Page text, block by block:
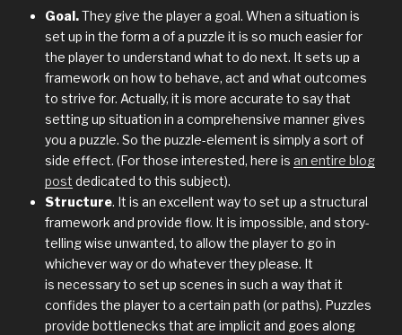
Goal.They give the player a goal. When a situation is
set up in the form a of a puzzle it is so much easier for
the player to understand what to do next. It sets up a
framework on how to behave, act and what outcomes
to strive for. Actually, it is more accurate to say that
setting up situation in a comprehensive manner gives
you a puzzle. So the puzzle-element is simply a sort of
side effect. (For those interested, here is an entire blog
post dedicated to this subject).
Structure. It is an excellent way to set up a structural
framework and provide flow. It is impossible, and story-
telling wise unwanted, to allow the player to go in
whichever way or do whatever they please. It
is necessary to set up scenes in such a way that it
confides the player to a certain path (or paths). Puzzles
provide bottlenecks that are implicit and goes along